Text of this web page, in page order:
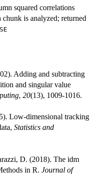
squared correlations
chunk is analyzed; returned
Adding and subtracting
and singular value
, 20(13), 1009-1016.
Low-dimensional tracking
Statistics and
D. (2018). The idm
in R. Journal of